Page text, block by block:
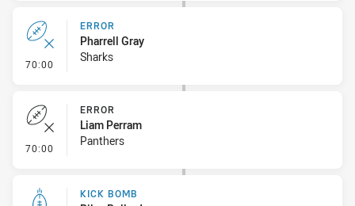
70:00 - Error
ERROR
Pharrell Gray
Sharks
70:00 - Error
ERROR
Liam Perram
Panthers
KICK BOMB